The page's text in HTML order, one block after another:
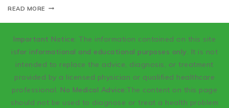
READ MORE
Important Notice: The information contained on this site
isfor informational and educational purposes only. It is not
intended to replace the advice, diagnosis, or treatment
provided by a licensed physician or qualified healthcare
professional. No Medical Advice:The content on this page
should not be used to diagnose or treat a health problem